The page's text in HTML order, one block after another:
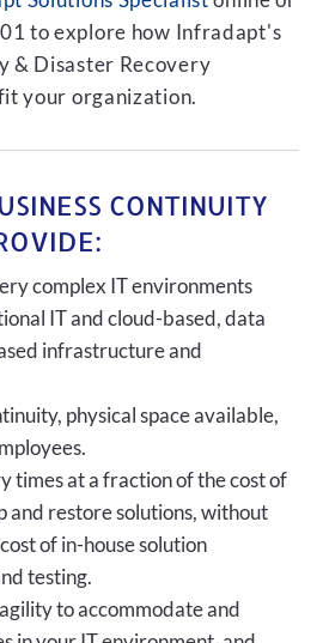
to explore how Infradapt's
& Disaster Recovery
your organization.
CONTINUITY
complex IT environments
IT and cloud-based, data
infrastructure and
physical space available,
times at a fraction of the cost of
and restore solutions, without
of in-house solution
testing.
to accommodate and